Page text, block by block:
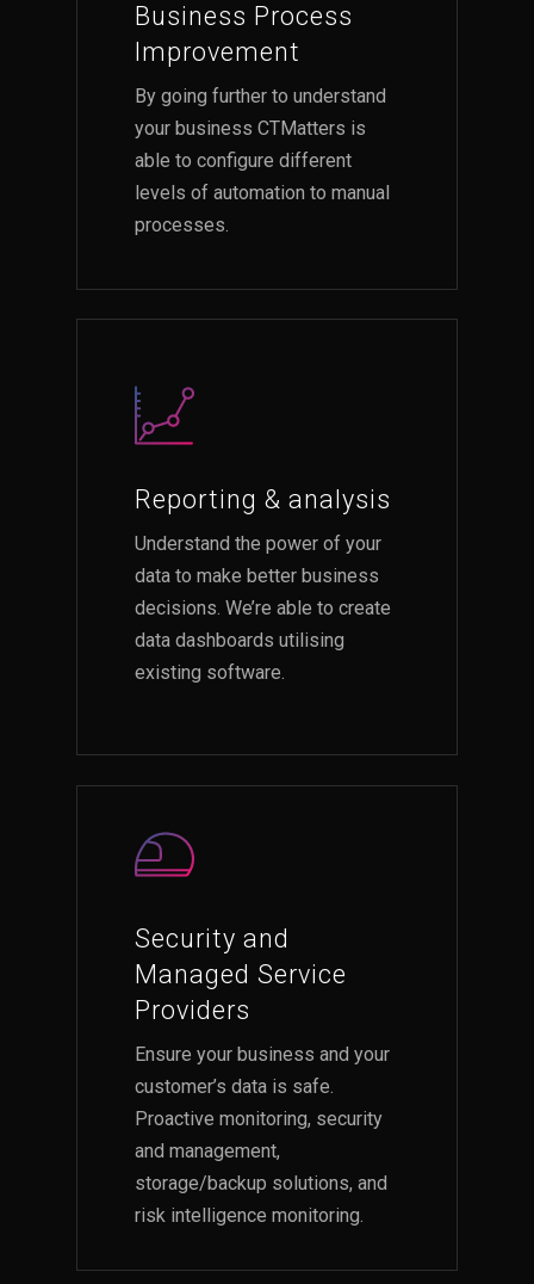
Business Process
Improvement
By going further to understand
your business CTMatters is
able to configure different
levels of automation to manual
processes.
Reporting & analysis
Understand the power of your
data to make better business
decisions. We’re able to create
data dashboards utilising
existing software.
Security and
Managed Service
Providers
Ensure your business and your
customer’s data is safe.
Proactive monitoring, security
and management,
storage/backup solutions, and
risk intelligence monitoring.